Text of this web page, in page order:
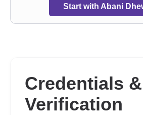
Start with Abani
Credentials &
Verification